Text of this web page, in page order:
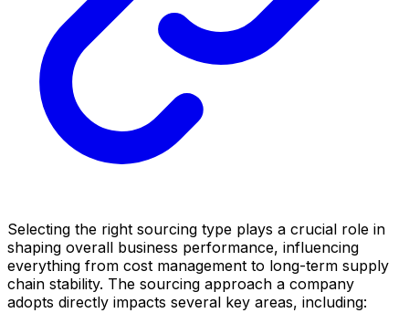
Selecting the right sourcing type plays a crucial role in
shaping overall business performance, influencing
everything from cost management to long-term supply
chain stability. The sourcing approach a company
adopts directly impacts several key areas, including: